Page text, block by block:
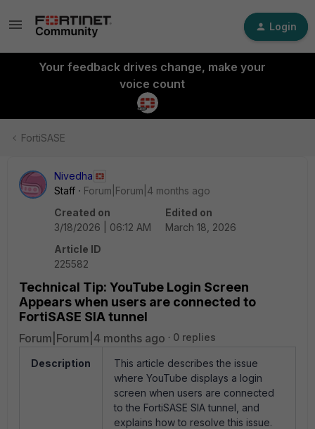
Login
Your feedback drives change, make your
voice count
FortiSASE
Nivedha
Staff
Forum|Forum|4 months ago
Created on
3/18/2026 | 06:12 AM
Edited on
March 18, 2026
Article ID
225582
Technical Tip: YouTube Login Screen
Appears when users are connected to
FortiSASE SIA tunnel
Forum|Forum|4 months ago 0 replies
Description
This article describes the issue
where YouTube displays a login
screen when users are connected
to the FortiSASE SIA tunnel, and
explains how to resolve this issue.